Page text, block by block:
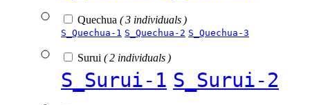
Quechua ( 3 individuals )
S_Quechua-1 S_Quechua-2 S_Quechua-3
Surui ( 2 individuals )
S_Surui-1 S_Surui-2